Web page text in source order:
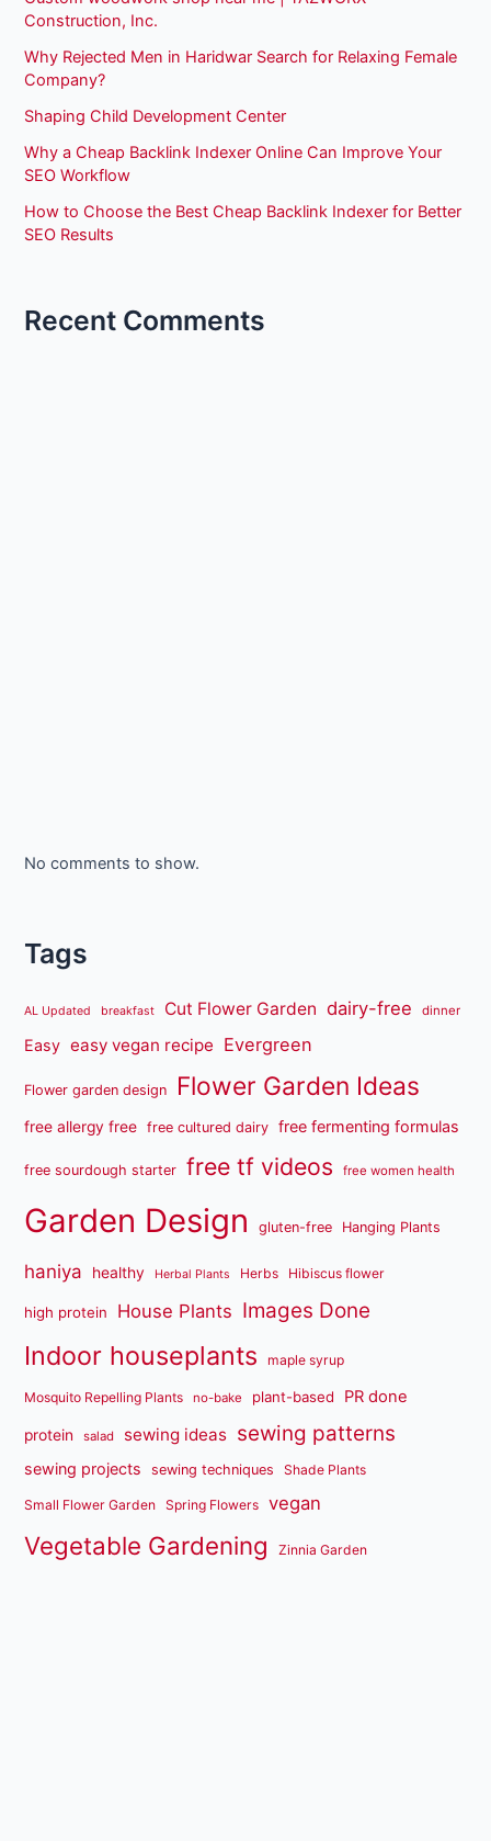
Construction, Inc.
Why Rejected Men in Haridwar Search for Relaxing Female
Company?
Shaping Child Development Center
Why a Cheap Backlink Indexer Online Can Improve Your
SEO Workflow
How to Choose the Best Cheap Backlink Indexer for Better
SEO Results
Recent Comments
No comments to show.
Tags
AL Updated breakfast Cut Flower Garden dairy-free dinner
Easy easy vegan recipe Evergreen
Flower garden design Flower Garden Ideas
free allergy free free cultured dairy free fermenting formulas
free sourdough starter free tf videos free women health
Garden Design gluten-free Hanging Plants
haniya healthy Herbal Plants Herbs Hibiscus flower
high protein House Plants Images Done
Indoor houseplants maple syrup
Mosquito Repelling Plants no-bake plant-based PR done
protein salad sewing ideas sewing patterns
sewing projects sewing techniques Shade Plants
Small Flower Garden Spring Flowers vegan
Vegetable Gardening Zinnia Garden